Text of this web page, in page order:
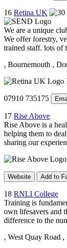
16 Retina UK
We are a unique
We offer forestry,
trained staff. lots of
, Bournemouth ,
07910 735175
17 Rise Above
Rise Above is a
helping them to
sharing our
Website Add to
18 RNLI College
Training is
own lifesavers and
difference to the
, West Quay Road ,